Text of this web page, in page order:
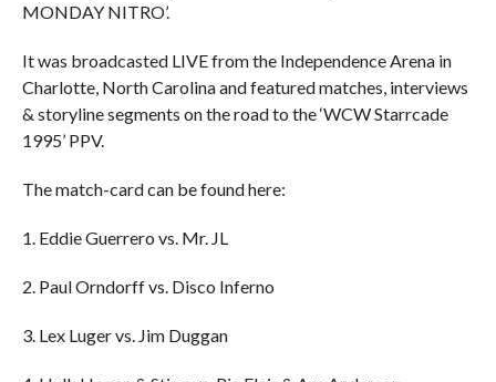
MONDAY NITRO’.
It was broadcasted LIVE from the Independence Arena in
Charlotte, North Carolina and featured matches, interviews
& storyline segments on the road to the ‘WCW Starrcade
1995’ PPV.
The match-card can be found here:
1. Eddie Guerrero vs. Mr. JL
2. Paul Orndorff vs. Disco Inferno
3. Lex Luger vs. Jim Duggan